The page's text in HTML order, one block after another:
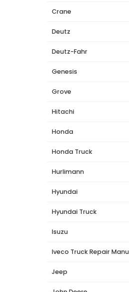
Crane
Deutz
Deutz-Fahr
Genesis
Grove
Hitachi
Honda
Honda Truck
Hurlimann
Hyundai
Hyundai Truck
Isuzu
Iveco Truck Repair
Jeep